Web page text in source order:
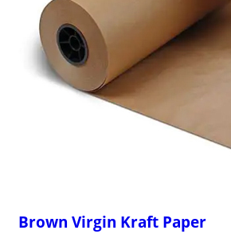
Brown Virgin Kraft Paper